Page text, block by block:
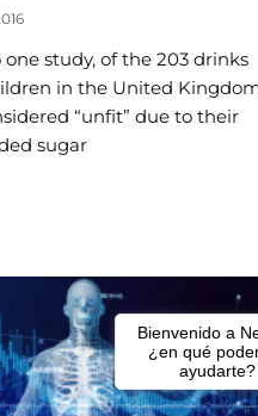
study, of the 203 drinks
in the United
“unfit” due to their
sugar
Bienvenido a
¿en qué
ayudarte?